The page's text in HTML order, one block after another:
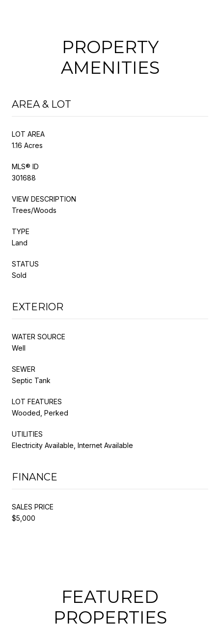
PROPERTY
AMENITIES
AREA & LOT
LOT AREA
1.16 Acres
MLS® ID
301688
VIEW DESCRIPTION
Trees/Woods
TYPE
Land
STATUS
Sold
EXTERIOR
WATER SOURCE
Well
SEWER
Septic Tank
LOT FEATURES
Wooded, Perked
UTILITIES
Electricity Available, Internet Available
FINANCE
SALES PRICE
$5,000
FEATURED
PROPERTIES